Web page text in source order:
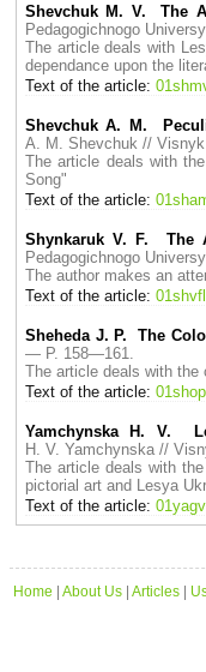
Shevchuk M. V. The
Pedagogichnogo
The article deals with
dependance upon the
Text of the article:
Shevchuk A. M.
A. M. Shevchuk //
The article deals with
Song"
Text of the article:
Shynkaruk V. F. The
Pedagogichnogo
The author makes an
Text of the article:
Sheheda J. P. The
— P. 158—161.
The article deals with the
Text of the article:
Yamchynska H. V.
H. V. Yamchynska //
The article deals with
pictorial art and Lesya
Text of the article:
Home About Us Articles